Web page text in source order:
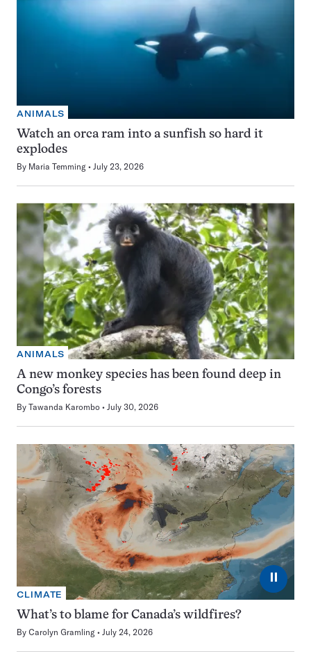
ANIMALS
Watch an orca ram into a sunfish so hard it
explodes
By Maria Temming July 23, 2026
ANIMALS
A new monkey species has been found deep in
Congo’s forests
By Tawanda Karombo July 30, 2026
⏸
CLIMATE
What’s to blame for Canada’s wildfires?
By Carolyn Gramling July 24, 2026